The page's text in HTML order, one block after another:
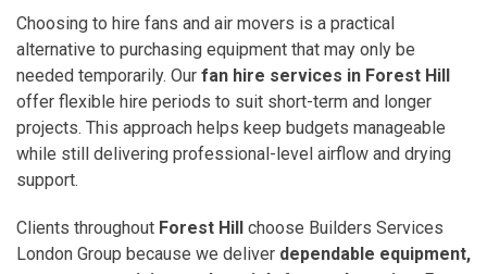
Choosing to hire fans and air movers is a practical
alternative to purchasing equipment that may only be
needed temporarily. Our fan hire services in Forest Hill
offer flexible hire periods to suit short-term and longer
projects. This approach helps keep budgets manageable
while still delivering professional-level airflow and drying
support.
Clients throughout Forest Hill choose Builders Services
London Group because we deliver dependable equipment,